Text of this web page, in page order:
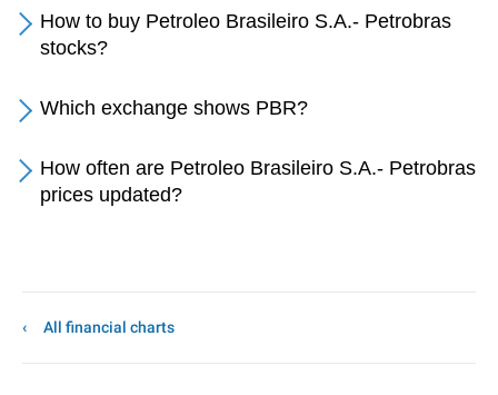
How to buy Petroleo Brasileiro S.A.- Petrobras
stocks?
Which exchange shows PBR?
How often are Petroleo Brasileiro S.A.- Petrobras
prices updated?
All financial charts